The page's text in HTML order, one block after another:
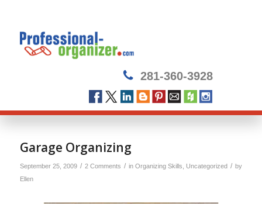
281-360-3928
Garage Organizing
September 25, 2009 / 2 Comments / in Organizing Skills Uncategorized / by
Ellen